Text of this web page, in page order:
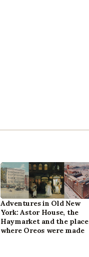
Adventures in Old New
York: Astor House, the
Haymarket and the place
where Oreos were made